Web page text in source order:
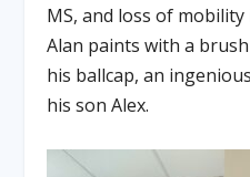
MS, and loss of
Alan paints with a
his ballcap, an
his son Alex.